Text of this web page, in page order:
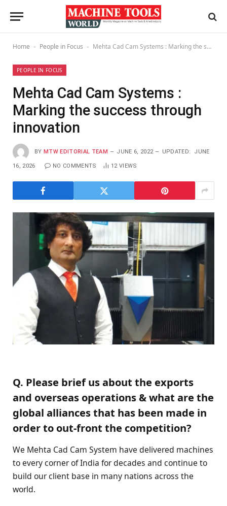
Home - People in Focus - Mehta Cad Cam Systems : Marking the success through innovation
PEOPLE IN FOCUS
Mehta Cad Cam Systems :
Marking the success through
innovation
BY MTW EDITORIAL TEAM JUNE 6, 2022 UPDATED: JUNE
16, 2026 NO COMMENTS 12 VIEWS
Q. Please brief us about the exports
and overseas operations & what are the
global alliances that has been made in
order to out-front the competition?
We Mehta Cad Cam System have delivered machines
to every corner of India for decades and continue to
build our client base in many nations across the
world.